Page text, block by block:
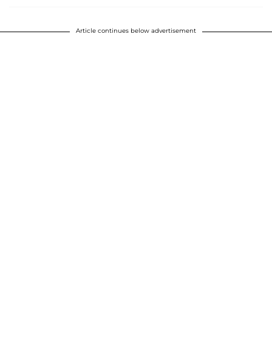
Article continues below advertisement